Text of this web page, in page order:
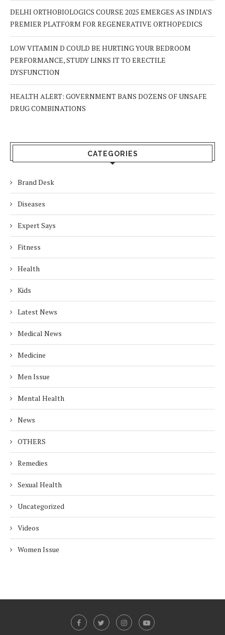
DELHI ORTHOBIOLOGICS COURSE 2025 EMERGES AS INDIA’S
PREMIER PLATFORM FOR REGENERATIVE ORTHOPEDICS
LOW VITAMIN D COULD BE HURTING YOUR BEDROOM
PERFORMANCE, STUDY LINKS IT TO ERECTILE
DYSFUNCTION
HEALTH ALERT: GOVERNMENT BANS DOZENS OF UNSAFE
DRUG COMBINATIONS
CATEGORIES
Brand Desk
Diseases
Expert Says
Fitness
Health
Kids
Latest News
Medical News
Medicine
Men Issue
Mental Health
News
OTHERS
Remedies
Sexual Health
Uncategorized
Videos
Women Issue